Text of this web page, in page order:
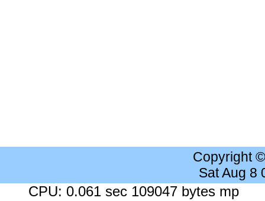
Copyright
Sat Aug 8
CPU: 0.061 sec 109047 bytes mp